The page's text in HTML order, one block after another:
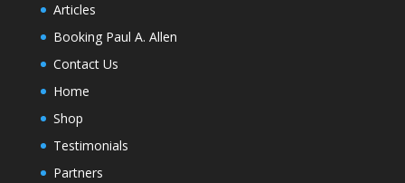
Articles
Booking Paul A. Allen
Contact Us
Home
Shop
Testimonials
Partners